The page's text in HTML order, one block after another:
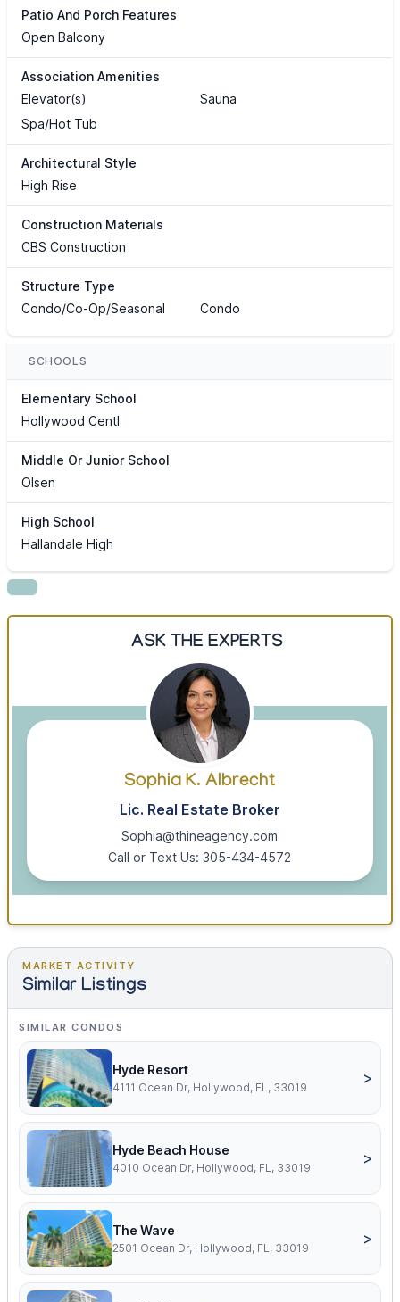
Patio And Porch Features
Open Balcony
Association Amenities
Elevator(s)
Sauna
Spa/Hot Tub
Architectural Style
High Rise
Construction Materials
CBS Construction
Structure Type
Condo/Co-Op/Seasonal
Condo
SCHOOLS
Elementary School
Hollywood Centl
Middle Or Junior School
Olsen
High School
Hallandale High
ASK THE EXPERTS
Sophia K. Albrecht
Lic. Real Estate Broker
Sophia@thineagency.com
Call or Text Us: 305-434-4572
MARKET ACTIVITY
Similar Listings
SIMILAR CONDOS
Hyde Resort
4111 Ocean Dr, Hollywood, FL, 33019
>
Hyde Beach House
4010 Ocean Dr, Hollywood, FL, 33019
>
The Wave
2501 Ocean Dr, Hollywood, FL, 33019
>